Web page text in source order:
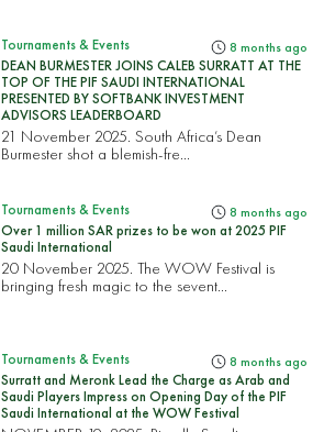
Tournaments & Events 8 months ago
DEAN BURMESTER JOINS CALEB SURRATT AT THE
TOP OF THE PIF SAUDI INTERNATIONAL
PRESENTED BY SOFTBANK INVESTMENT
ADVISORS LEADERBOARD
21 November 2025. South Africa’s Dean
Burmester shot a blemish-fre...
Tournaments & Events 8 months ago
Over 1 million SAR prizes to be won at 2025 PIF
Saudi International
20 November 2025. The WOW Festival is
bringing fresh magic to the sevent...
Tournaments & Events 8 months ago
Surratt and Meronk Lead the Charge as Arab and
Saudi Players Impress on Opening Day of the PIF
Saudi International at the WOW Festival